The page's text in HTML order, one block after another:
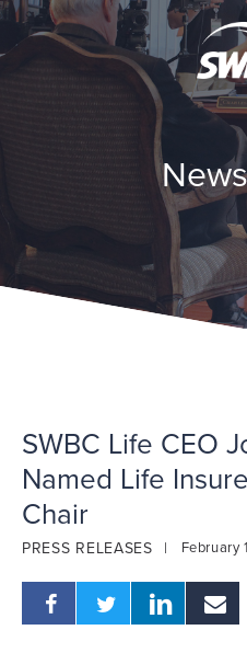
SWBC Life CEO
Named Life
Chair
PRESS RELEASES February